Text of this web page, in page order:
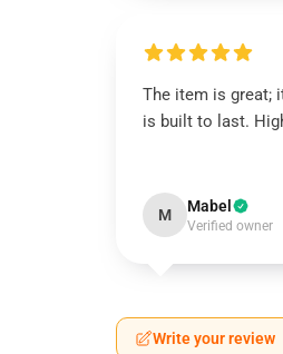
The item is great;
is built to last.
M Mabel
Verified owner
Write your review